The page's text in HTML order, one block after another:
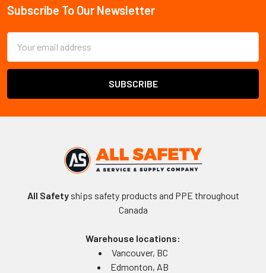
Footer
Subscribe To Our Newsletter
Address
All Safetyships safety products and PPE throughout
Canada
Warehouse locations:
Vancouver, BC
Edmonton, AB